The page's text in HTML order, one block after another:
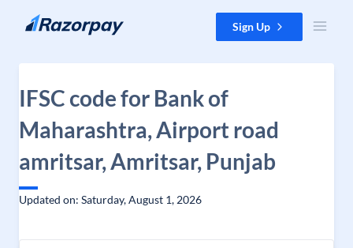
Skip to content Sign Up
IFSC code for Bank of
Maharashtra, Airport road
amritsar, Amritsar, Punjab
Updated on: Saturday, August 1, 2026